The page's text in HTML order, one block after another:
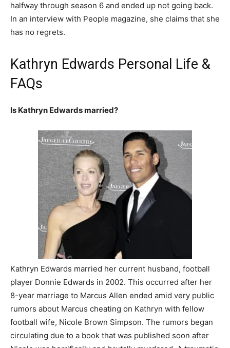
halfway through season 6 and ended up not going back.
In an interview with People magazine, she claims that she
has no regrets.
Kathryn Edwards Personal Life &
FAQs
Is Kathryn Edwards married?
Kathryn Edwards married her current husband, football
player Donnie Edwards in 2002. This occurred after her
8-year marriage to Marcus Allen ended amid very public
rumors about Marcus cheating on Kathryn with fellow
football wife, Nicole Brown Simpson. The rumors began
circulating due to a book that was published soon after